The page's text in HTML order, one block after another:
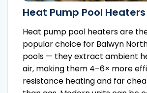
Heat Pump Pool Heaters
Heat pump pool heaters are
popular choice for Balwyn
pools — they extract ambient
air, making them 4–6× more
resistance heating and far